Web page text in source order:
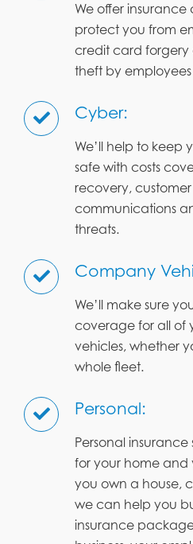
We offer
protect you from
credit card forgery
theft by
Cyber:
We’ll help to keep
safe with costs
recovery,
communications
threats.
Company
We’ll make sure
coverage for all of
vehicles, whether
whole fleet.
Personal:
Personal
for your home and
you own a house,
we can help you
insurance